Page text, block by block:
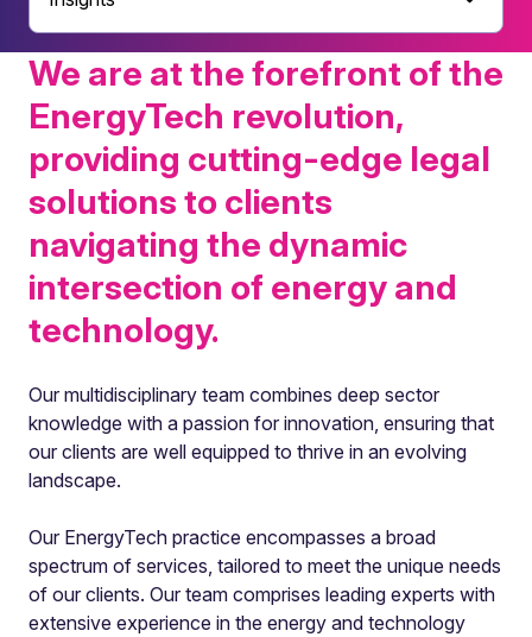
We are at the forefront of the
EnergyTech revolution,
providing cutting-edge legal
solutions to clients
navigating the dynamic
intersection of energy and
technology.
Our multidisciplinary team combines deep sector
knowledge with a passion for innovation, ensuring that
our clients are well equipped to thrive in an evolving
landscape.
Our EnergyTech practice encompasses a broad
spectrum of services, tailored to meet the unique needs
of our clients. Our team comprises leading experts with
extensive experience in the energy and technology